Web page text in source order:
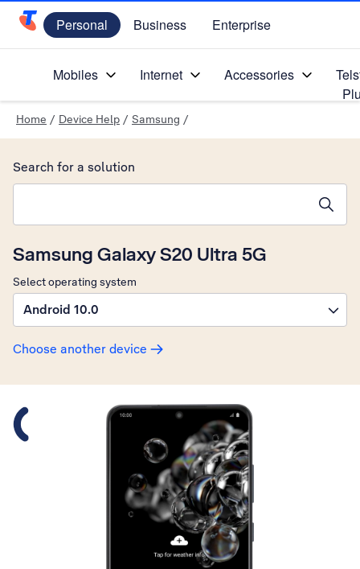
Telstra Personal Home Page
Personal Business Enterprise
Mobiles Internet Accessories
Home / Device Help / Samsung /
Samsung Galaxy S20 Ultra 5G
Select operating system
Android 10.0
Choose another device
Search for a solution
Slide 1 is active